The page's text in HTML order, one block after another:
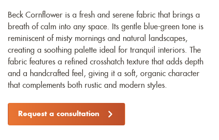
Beck Cornflower is a fresh and serene fabric that brings a
breath of calm into any space. Its gentle blue-green tone is
reminiscent of misty mornings and natural landscapes,
creating a soothing palette ideal for tranquil interiors. The
fabric features a refined crosshatch texture that adds depth
and a handcrafted feel, giving it a soft, organic character
that complements both rustic and modern styles.
Request a consultation